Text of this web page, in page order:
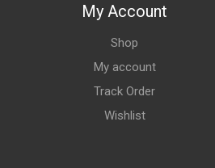
My Account
Shop
My account
Track Order
Wishlist